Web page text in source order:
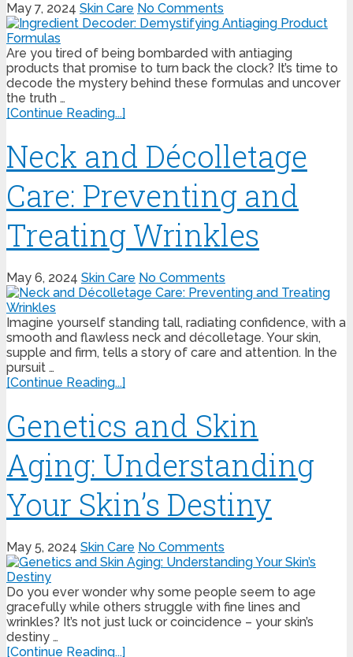
May 7, 2024 Skin Care No Comments
Are you tired of being bombarded with antiaging
products that promise to turn back the clock? It’s time to
decode the mystery behind these formulas and uncover
the truth …
[Continue Reading...]
Neck and Décolletage
Care: Preventing and
Treating Wrinkles
May 6, 2024 Skin Care No Comments
Imagine yourself standing tall, radiating confidence, with a
smooth and flawless neck and décolletage. Your skin,
supple and firm, tells a story of care and attention. In the
pursuit …
[Continue Reading...]
Genetics and Skin
Aging: Understanding
Your Skin’s Destiny
May 5, 2024 Skin Care No Comments
Do you ever wonder why some people seem to age
gracefully while others struggle with fine lines and
wrinkles? It’s not just luck or coincidence – your skin’s
destiny …
[Continue Reading...]